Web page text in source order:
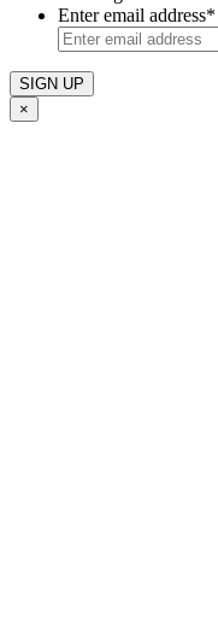
Enter email address*
×